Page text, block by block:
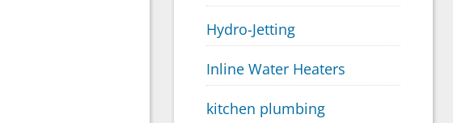
Hydro-Jetting
Inline Water Heaters
kitchen plumbing